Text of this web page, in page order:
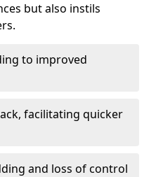
but also instils
to improved
facilitating quicker
and loss of control